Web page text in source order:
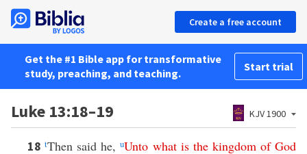
Create a free account
Get the #1 Bible app for transformative
study, preaching, and teaching.
Start trial
Luke 13:18–19 KJV 1900
18tThen said he,uUnto what is the kingdom of God